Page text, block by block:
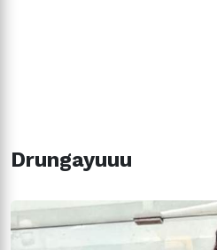
Drungayuuu